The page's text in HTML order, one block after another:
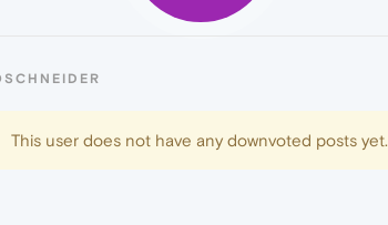
This user does not have any downvoted posts yet.